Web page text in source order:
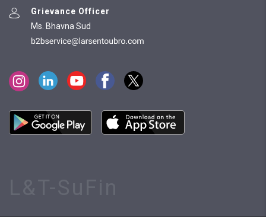
Grievance Officer
Ms. Bhavna Sud